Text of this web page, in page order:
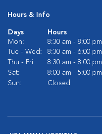
Hours & Info
Days
Hours
Mon:
8:30 am - 8:00 pm
Tue - Wed:
8:30 am - 6:00 pm
Thu - Fri:
8:30 am - 8:00 pm
Sat:
8:00 am - 5:00 pm
Sun:
Closed